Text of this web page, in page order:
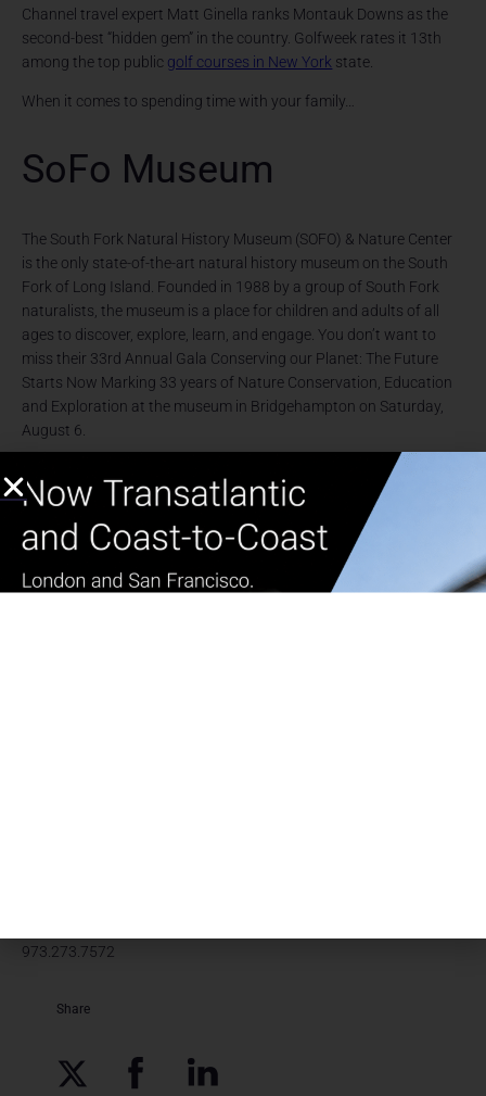
Channel travel expert Matt Ginella ranks Montauk Downs as the
second-best “hidden gem” in the country. Golfweek rates it 13th
among the top public golf courses in New York state.
When it comes to spending time with your family…
SoFo Museum
The South Fork Natural History Museum (SOFO) & Nature Center
is the only state-of-the-art natural history museum on the South
Fork of Long Island. Founded in 1988 by a group of South Fork
naturalists, the museum is a place for children and adults of all
ages to discover, explore, learn, and engage. You don’t want to
miss their 33rd Annual Gala Conserving our Planet: The Future
Starts Now Marking 33 years of Nature Conservation, Education
and Exploration at the museum in Bridgehampton on Saturday,
August 6.
Whether you plan to commute regularly out East, or are looking
forward to the occasional visit, it’s time to plan your travel and
flights now to enjoy your summer in
the Hamptons. Just think of all the traffic you’ll skip.
973.273.7572
Share